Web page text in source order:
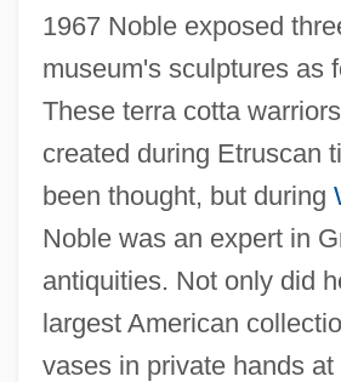
1967 Noble exposed
museum's sculptures as
These terra cotta
created during Etruscan
been thought, but during
Noble was an expert in
antiquities. Not only did
largest American
vases in private hands